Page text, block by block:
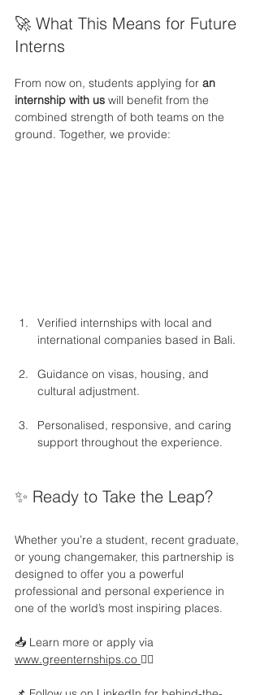
🚀 What This Means for Future
Interns
From now on, students applying for an
internship with us will benefit from the
combined strength of both teams on the
ground. Together, we provide:
Verified internships with local and
international companies based in Bali.
Guidance on visas, housing, and
cultural adjustment.
Personalised, responsive, and caring
support throughout the experience.
✨ Ready to Take the Leap?
Whether you’re a student, recent graduate,
or young changemaker, this partnership is
designed to offer you a powerful
professional and personal experience in
one of the world’s most inspiring places.
📥 Learn more or apply via
www.greenternships.co 👇🏻